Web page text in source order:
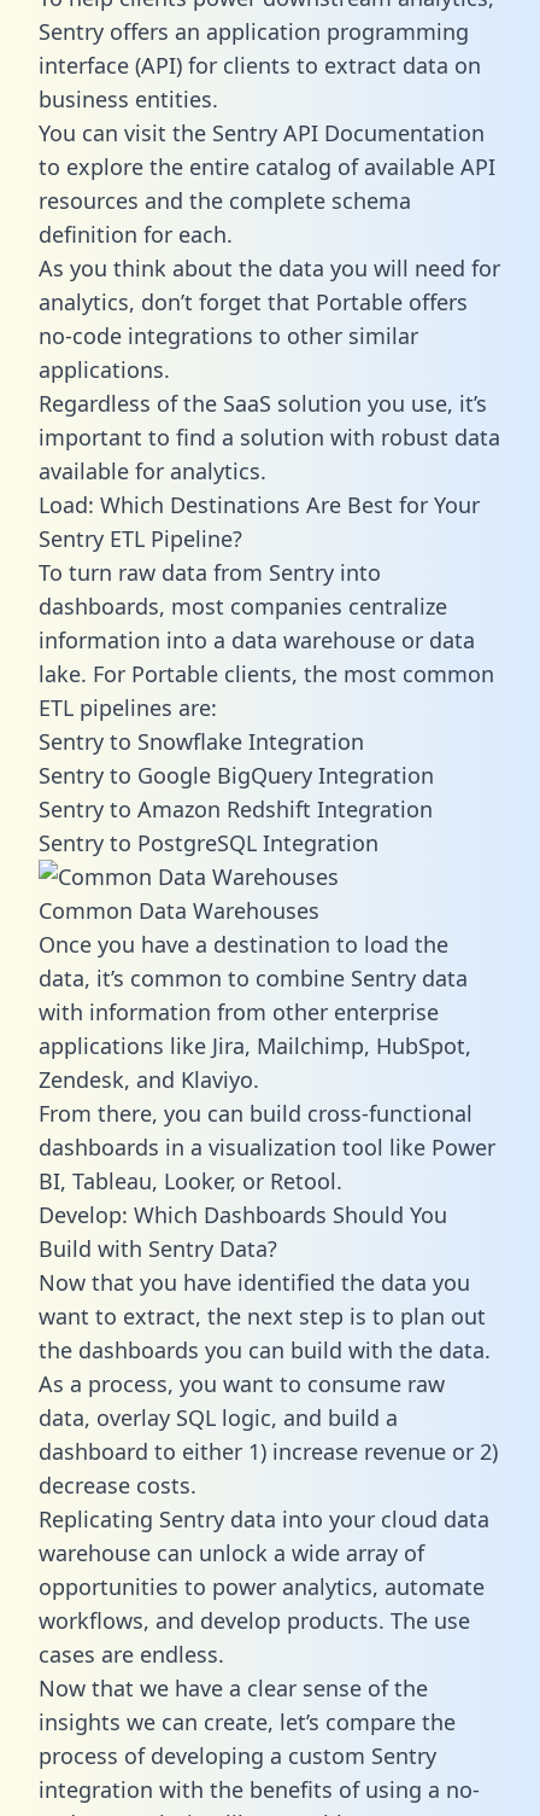
Sentry offers an application programming
interface (API) for clients to extract data on
business entities.
You can visit the Sentry API Documentation
to explore the entire catalog of available API
resources and the complete schema
definition for each.
As you think about the data you will need for
analytics, don’t forget that Portable offers
no-code integrations to other similar
applications.
Regardless of the SaaS solution you use, it’s
important to find a solution with robust data
available for analytics.
Load: Which Destinations Are Best for Your
Sentry ETL Pipeline?
To turn raw data from Sentry into
dashboards, most companies centralize
information into a data warehouse or data
lake. For Portable clients, the most common
ETL pipelines are:
Sentry to Snowflake Integration
Sentry to Google BigQuery Integration
Sentry to Amazon Redshift Integration
Sentry to PostgreSQL Integration
Common Data Warehouses
Once you have a destination to load the
data, it’s common to combine Sentry data
with information from other enterprise
applications like Jira, Mailchimp, HubSpot,
Zendesk, and Klaviyo.
From there, you can build cross-functional
dashboards in a visualization tool like Power
BI, Tableau, Looker, or Retool.
Develop: Which Dashboards Should You
Build with Sentry Data?
Now that you have identified the data you
want to extract, the next step is to plan out
the dashboards you can build with the data.
As a process, you want to consume raw
data, overlay SQL logic, and build a
dashboard to either 1) increase revenue or 2)
decrease costs.
Replicating Sentry data into your cloud data
warehouse can unlock a wide array of
opportunities to power analytics, automate
workflows, and develop products. The use
cases are endless.
Now that we have a clear sense of the
insights we can create, let’s compare the
process of developing a custom Sentry
integration with the benefits of using a no-